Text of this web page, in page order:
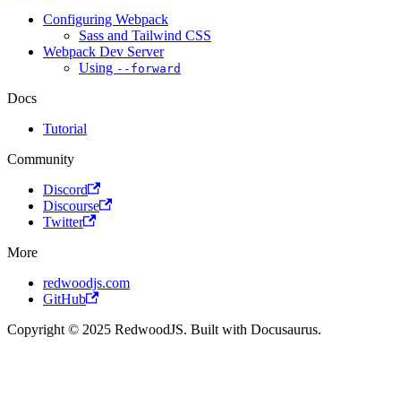
Configuring Webpack
Sass and Tailwind CSS
Webpack Dev Server
Using --forward
Docs
Tutorial
Community
Discord
Discourse
Twitter
More
redwoodjs.com
GitHub
Copyright © 2025 RedwoodJS. Built with Docusaurus.